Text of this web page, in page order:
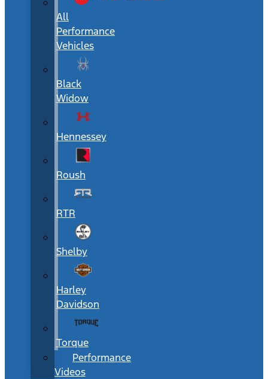
All
Performance
Vehicles
Black
Widow
Hennessey
Roush
RTR
Shelby
Harley
Davidson
Torque
Performance
Videos